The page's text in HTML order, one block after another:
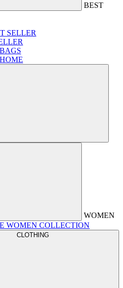
BEST
SELLER
WOMEN
WOMEN COLLECTION
CLOTHING